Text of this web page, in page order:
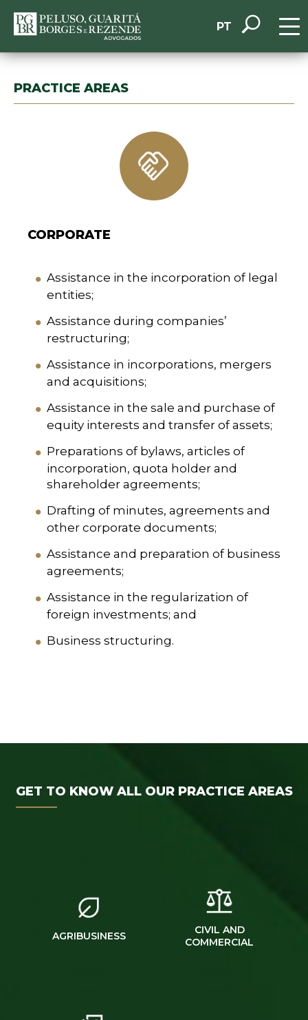
PT
PRACTICE AREAS
CORPORATE
Assistance in the incorporation of legal
entities;
Assistance during companies’
restructuring;
Assistance in incorporations, mergers
and acquisitions;
Assistance in the sale and purchase of
equity interests and transfer of assets;
Preparations of bylaws, articles of
incorporation, quota holder and
shareholder agreements;
Drafting of minutes, agreements and
other corporate documents;
Assistance and preparation of business
agreements;
Assistance in the regularization of
foreign investments; and
Business structuring.
GET TO KNOW ALL OUR PRACTICE AREAS
AGRIBUSINESS
CIVIL AND
COMMERCIAL